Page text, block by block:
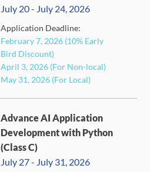
July 20 - July 24, 2026
Application Deadline:
February 7, 2026 (10% Early
Bird Discount)
April 3, 2026 (For Non-local)
May 31, 2026 (For Local)
Advance AI Application
Development with Python
(Class C)
July 27 - July 31, 2026